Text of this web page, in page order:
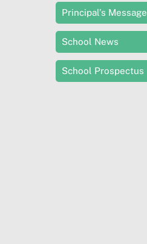
Principal’s Message
School News
School Prospectus